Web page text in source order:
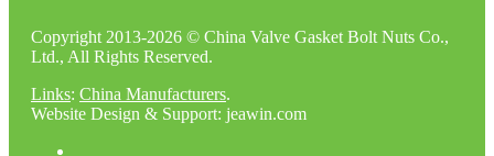
Copyright 2013-2026 © China Valve Gasket Bolt Nuts Co.,
Ltd., All Rights Reserved.
Links: China Manufacturers.
Website Design & Support: jeawin.com